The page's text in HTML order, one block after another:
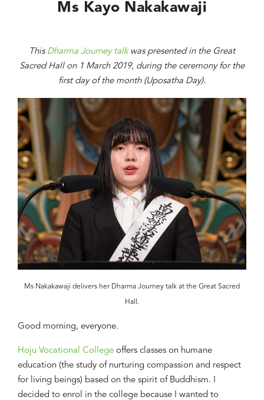
Ms Kayo Nakakawaji
This Dharma Journey talkwas presented in the Great
Sacred Hall on 1 March 2019, during the ceremony for the
first day of the month (Uposatha Day).
Ms Nakakawaji delivers her Dharma Journey talk at the Great Sacred
Hall.
Good morning, everyone.
Hoju Vocational College offers classes on humane
education (the study of nurturing compassion and respect
for living beings) based on the spirit of Buddhism. I
decided to enrol in the college because I wanted to